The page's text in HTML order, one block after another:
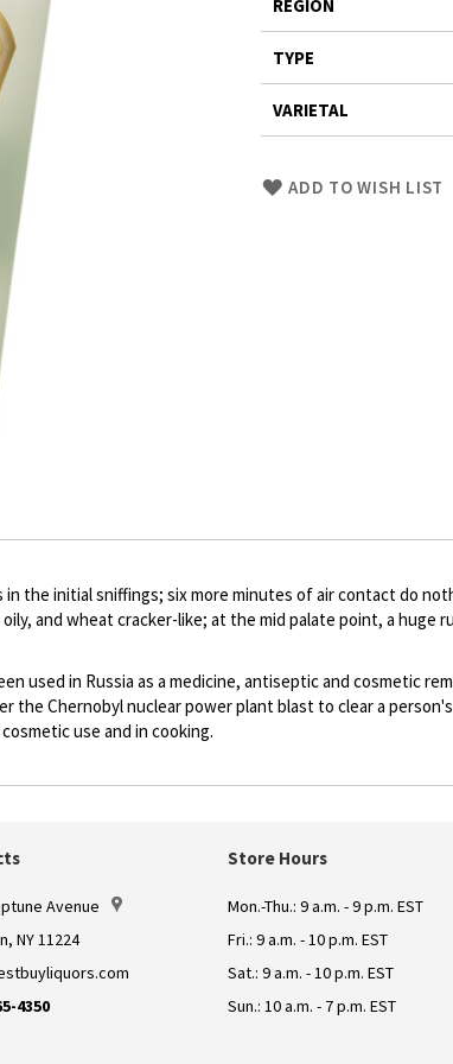
REGION
TYPE
VARIETAL
SkipADD TO WISH LIST
the initial sniffings; six more minutes of air contact do
and wheat cracker-like; at the mid palate point, a huge
used in Russia as a medicine, antiseptic and cosmetic
the Chernobyl nuclear power plant blast to clear a
use and in cooking.
Avenue
NY 11224
4350
Store Hours
Mon.-Thu.: 9 a.m. - 9 p.m. EST
Fri.: 9 a.m. - 10 p.m. EST
Sat.: 9 a.m. - 10 p.m. EST
Sun.: 10 a.m. - 7 p.m. EST